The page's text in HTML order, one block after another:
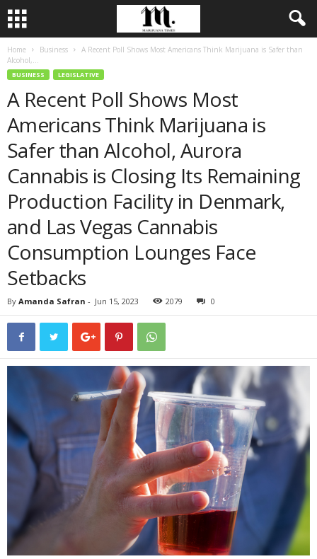
Home Business
A Recent Poll Shows Most Americans Think Marijuana is Safer than
Alcohol,...
BUSINESS LEGISLATIVE
A Recent Poll Shows Most
Americans Think Marijuana is
Safer than Alcohol, Aurora
Cannabis is Closing Its Remaining
Production Facility in Denmark,
and Las Vegas Cannabis
Consumption Lounges Face
Setbacks
By Amanda Safran - Jun 15, 2023 2079 0